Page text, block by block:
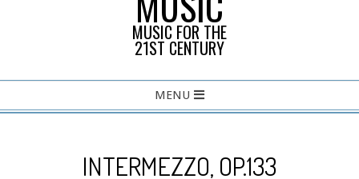
MUSIC FOR THE
21ST CENTURY
Navigation
MENU
INTERMEZZO, OP.133